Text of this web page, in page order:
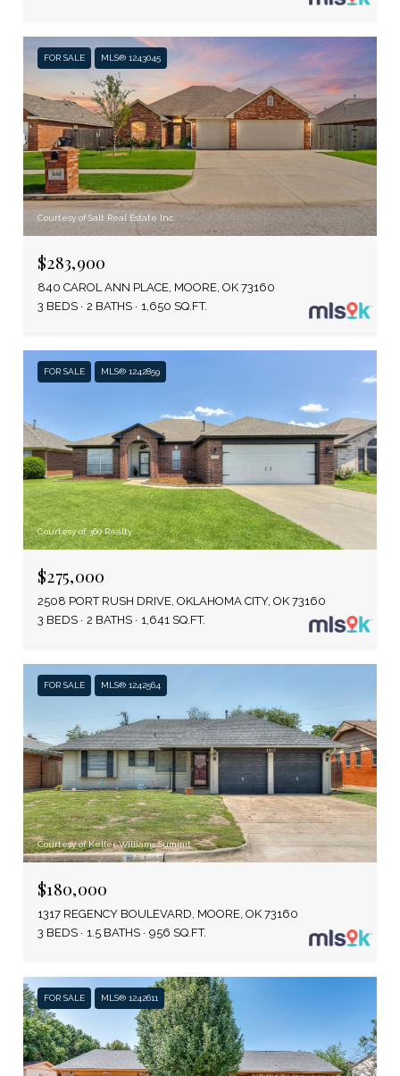
FOR SALE MLS® 1243045
Courtesy of Salt Real Estate Inc
$283,900
840 CAROL ANN PLACE, MOORE, OK 73160
3 BEDS
2 BATHS 1,650 SQ.FT.
FOR SALE MLS® 1242859
Courtesy of 360 Realty
$275,000
2508 PORT RUSH DRIVE, OKLAHOMA CITY, OK 73160
3 BEDS
2 BATHS 1,641 SQ.FT.
FOR SALE MLS® 1242564
Courtesy of Keller Williams Summit
$180,000
1317 REGENCY BOULEVARD, MOORE, OK 73160
3 BEDS
1.5 BATHS 956 SQ.FT.
FOR SALE MLS® 1242611